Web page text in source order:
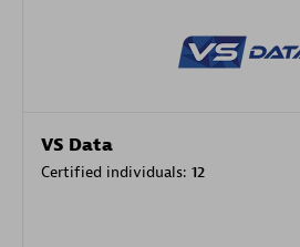
VS Data
Certified individuals: 12